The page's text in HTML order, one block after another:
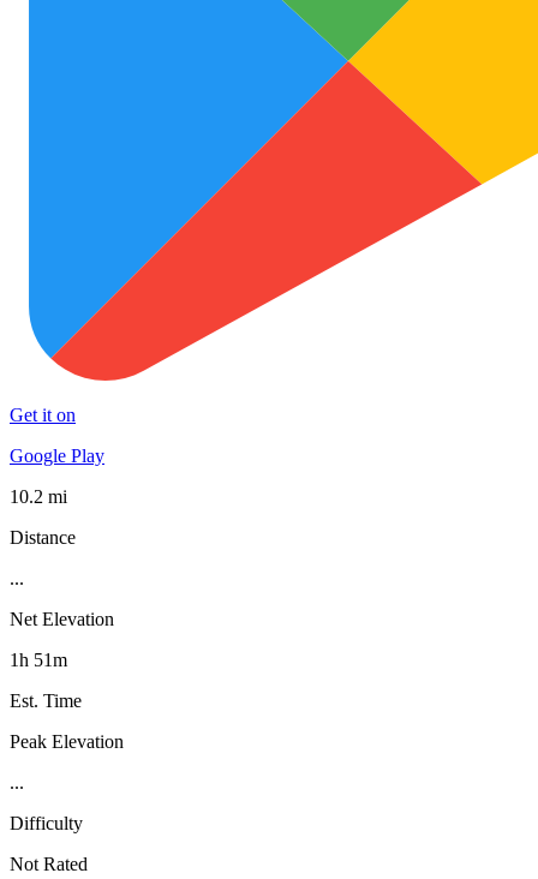
Get it on
Google Play
10.2 mi
Distance
...
Net Elevation
1h 51m
Est. Time
Peak Elevation
...
Difficulty
Not Rated